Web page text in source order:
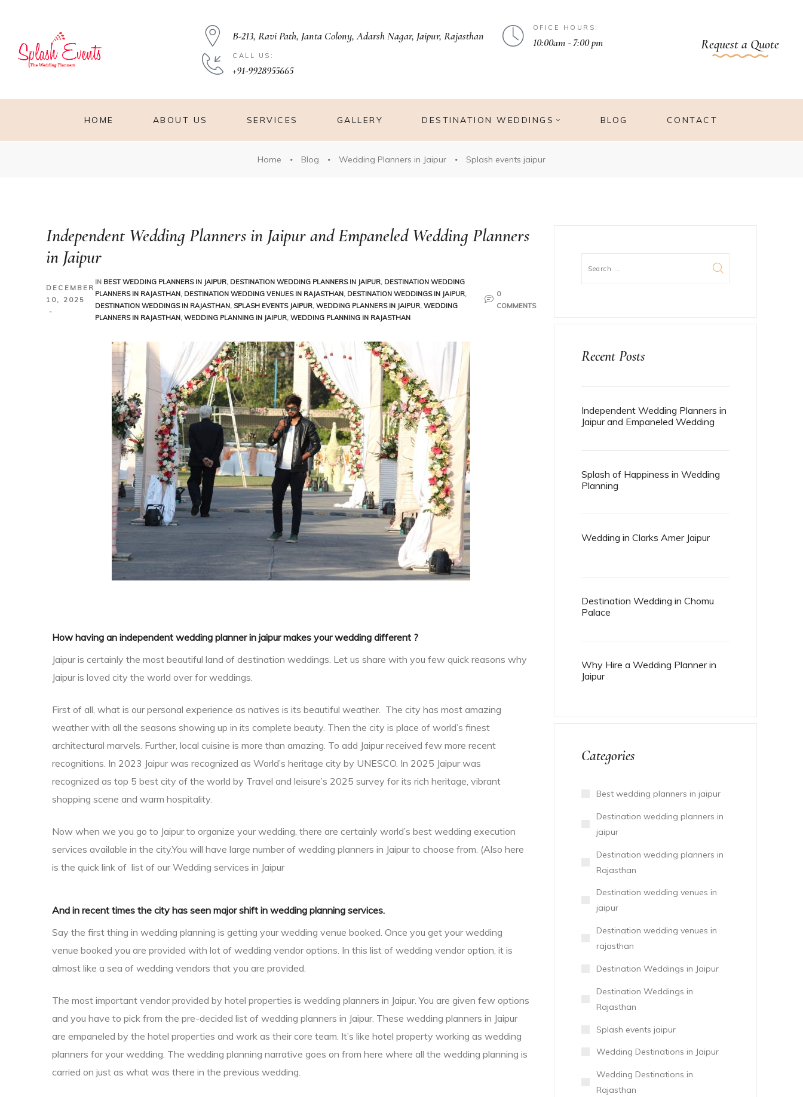
B-213, Ravi Path, Janta Colony, Adarsh Nagar, Jaipur, Rajasthan
OFICE HOURS:
10:00am - 7:00 pm
CALL US:
+91-9928955665
Request a Quote
HOME ABOUT US SERVICES GALLERY DESTINATION WEDDINGS BLOG CONTACT
Home Blog Wedding Planners in Jaipur Splash events jaipur
Independent Wedding Planners in Jaipur and Empaneled Wedding Planners
in Jaipur
DECEMBER
10, 2025
IN BEST WEDDING PLANNERS IN JAIPUR, DESTINATION WEDDING PLANNERS IN JAIPUR, DESTINATION WEDDING
PLANNERS IN RAJASTHAN, DESTINATION WEDDING VENUES IN RAJASTHAN, DESTINATION WEDDINGS IN JAIPUR,
DESTINATION WEDDINGS IN RAJASTHAN, SPLASH EVENTS JAIPUR, WEDDING PLANNERS IN JAIPUR, WEDDING
PLANNERS IN RAJASTHAN, WEDDING PLANNING IN JAIPUR, WEDDING PLANNING IN RAJASTHAN
0
COMMENTS
How having an independent wedding planner in jaipur makes your wedding different ?
Jaipur is certainly the most beautiful land of destination weddings. Let us share with you few quick reasons why
Jaipur is loved city the world over for weddings.
First of all, what is our personal experience as natives is its beautiful weather. The city has most amazing
weather with all the seasons showing up in its complete beauty. Then the city is place of world’s finest
architectural marvels. Further, local cuisine is more than amazing. To add Jaipur received few more recent
recognitions. In 2023 Jaipur was recognized as World’s heritage city by UNESCO. In 2025 Jaipur was
recognized as top 5 best city of the world by Travel and leisure’s 2025 survey for its rich heritage, vibrant
shopping scene and warm hospitality.
Now when we you go to Jaipur to organize your wedding, there are certainly world’s best wedding execution
services available in the city.You will have large number of wedding planners in Jaipur to choose from. (Also here
is the quick link of list of ourWedding services in Jaipur
And in recent times the city has seen major shift in wedding planning services.
Say the first thing in wedding planning is getting your wedding venue booked. Once you get your wedding
venue booked you are provided with lot of wedding vendor options. In this list of wedding vendor option, it is
almost like a sea of wedding vendors that you are provided.
The most important vendor provided by hotel properties is wedding planners in Jaipur. You are given few options
and you have to pick from the pre-decided list of wedding planners in Jaipur. These wedding planners in Jaipur
are empaneled by the hotel properties and work as their core team. It’s like hotel property working as wedding
planners for your wedding. The wedding planning narrative goes on from here where all the wedding planning is
carried on just as what was there in the previous wedding.
Recent Posts
Independent Wedding Planners in
Jaipur and Empaneled Wedding
Splash of Happiness in Wedding
Planning
Wedding in Clarks Amer Jaipur
Destination Wedding in Chomu
Palace
Why Hire a Wedding Planner in
Jaipur
Categories
Best wedding planners in jaipur
Destination wedding planners in
jaipur
Destination wedding planners in
Rajasthan
Destination wedding venues in
jaipur
Destination wedding venues in
rajasthan
Destination Weddings in Jaipur
Destination Weddings in
Rajasthan
Splash events jaipur
Wedding Destinations in Jaipur
Wedding Destinations in
Rajasthan